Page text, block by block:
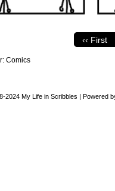
‹‹ First
Comics
2024 My Life in Scribbles | Powered